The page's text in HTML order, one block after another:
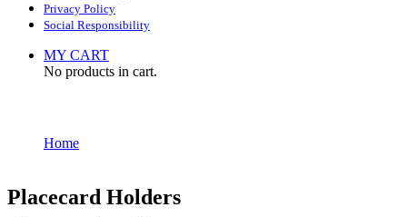
Privacy Policy
Social Responsibility
MY CART
No products in cart.
Home
Placecard Holders